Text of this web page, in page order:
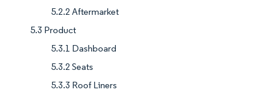
5.2.2 Aftermarket
5.3 Product
5.3.1 Dashboard
5.3.2 Seats
5.3.3 Roof Liners